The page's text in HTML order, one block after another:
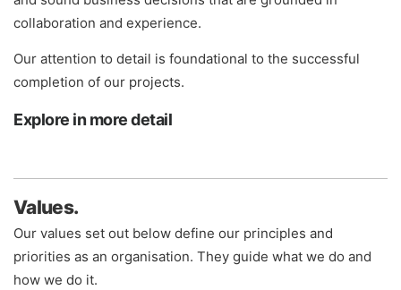
collaboration and experience.
Our attention to detail is foundational to the successful
completion of our projects.
Explore in more detail
Values.
Our values set out below define our principles and
priorities as an organisation. They guide what we do and
how we do it.